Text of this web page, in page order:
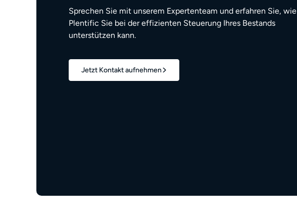
Sprechen Sie mit unserem Expertenteam und erfahren Sie, wie
Plentific Sie bei der effizienten Steuerung Ihres Bestands
unterstützen kann.
Jetzt Kontakt aufnehmen